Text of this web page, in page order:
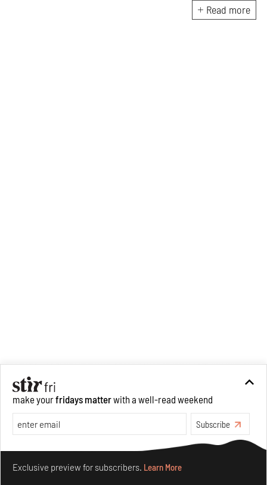
material culture. Currently, she
is the Programme Director of
Read more
make yourfridays matterwith a well-read weekend
Subscribe
Exclusive preview for subscribers. Learn More
Make your fridays matter.Learn More